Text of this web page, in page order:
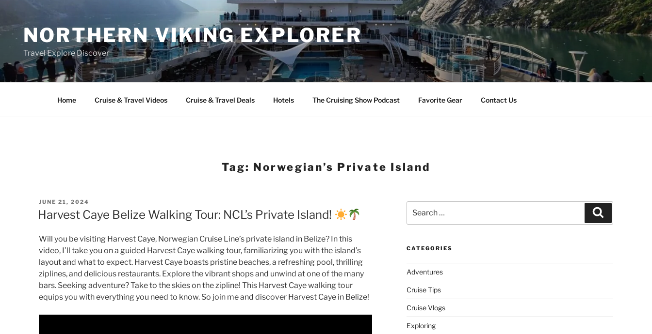
contentNORTHERN VIKING EXPLORER
Travel Explore Discover
Home Cruise & Travel Videos Cruise & Travel Deals Hotels The Cruising Show Podcast Favorite Gear Contact Us
Tag: Norwegian’s Private Island
POSTED
ON
JUNE 21, 2024
Harvest Caye Belize Walking Tour: NCL’s Private Island!
Will you be visiting Harvest Caye, Norwegian Cruise Line’s private island in Belize? In this
video, I’ll take you on a guided Harvest Caye walking tour, familiarizing you with the island’s
layout and what to expect. Harvest Caye boasts pristine beaches, a refreshing pool, thrilling
ziplines, and delicious restaurants. Explore the vibrant shops and unwind at one of the many
bars. Seeking adventure? Take to the skies on the zipline! This Harvest Caye walking tour
equips you with everything you need to know. So join me and discover Harvest Caye in Belize!
for:
CATEGORIES
Adventures
Cruise Tips
Cruise Vlogs
Exploring